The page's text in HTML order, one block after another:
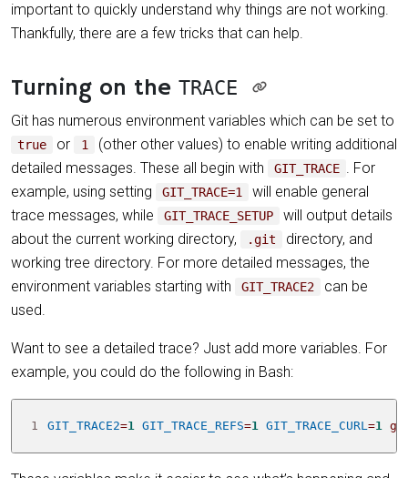
important to quickly understand why things are not working.
Thankfully, there are a few tricks that can help.
Turning on the TRACE
Git has numerous environment variables which can be set to
true or 1
(other other values) to enable writing additional
detailed messages. These all begin with
GIT_TRACE . For
example, using setting
GIT_TRACE=1
will enable general
trace messages, while
GIT_TRACE_SETUP
will output details
about the current working directory,
.git
directory, and
working tree directory. For more detailed messages, the
environment variables starting with
GIT_TRACE2
can be
used.
Want to see a detailed trace? Just add more variables. For
example, you could do the following in Bash:
1 GIT_TRACE2=1 GIT_TRACE_REFS=1 GIT_TRACE_CURL=1